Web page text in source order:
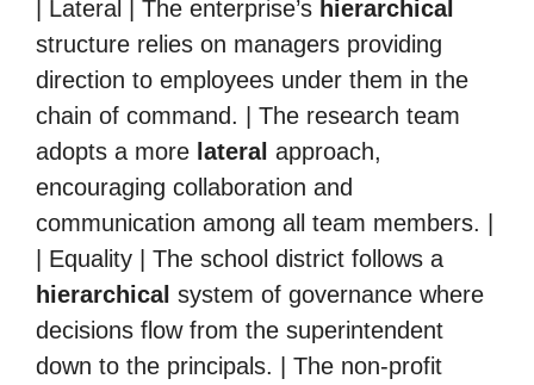
| Lateral | The enterprise’s hierarchical
structure relies on managers providing
direction to employees under them in the
chain of command. | The research team
adopts a more lateral approach,
encouraging collaboration and
communication among all team members. |
| Equality | The school district follows a
hierarchical system of governance where
decisions flow from the superintendent
down to the principals. | The non-profit